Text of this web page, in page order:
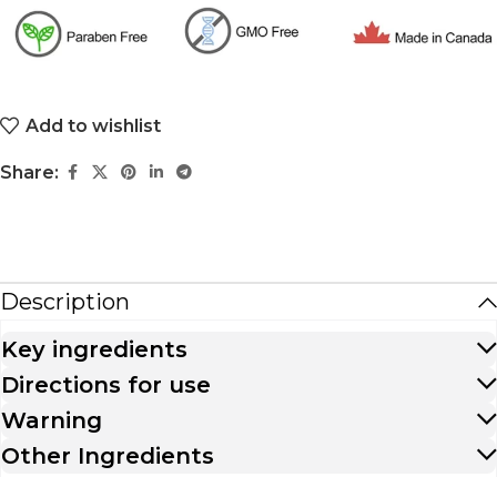
Add to wishlist
Share:
Description
Key ingredients
Directions for use
Warning
Other Ingredients